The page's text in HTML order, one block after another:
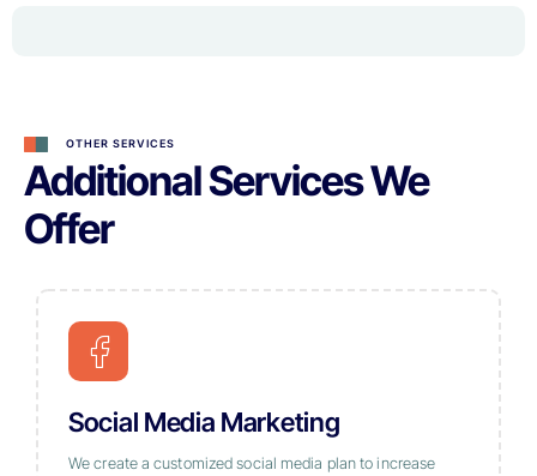
OTHER SERVICES
Additional Services We
Offer
Social Media Marketing
We create a customized social media plan to increase